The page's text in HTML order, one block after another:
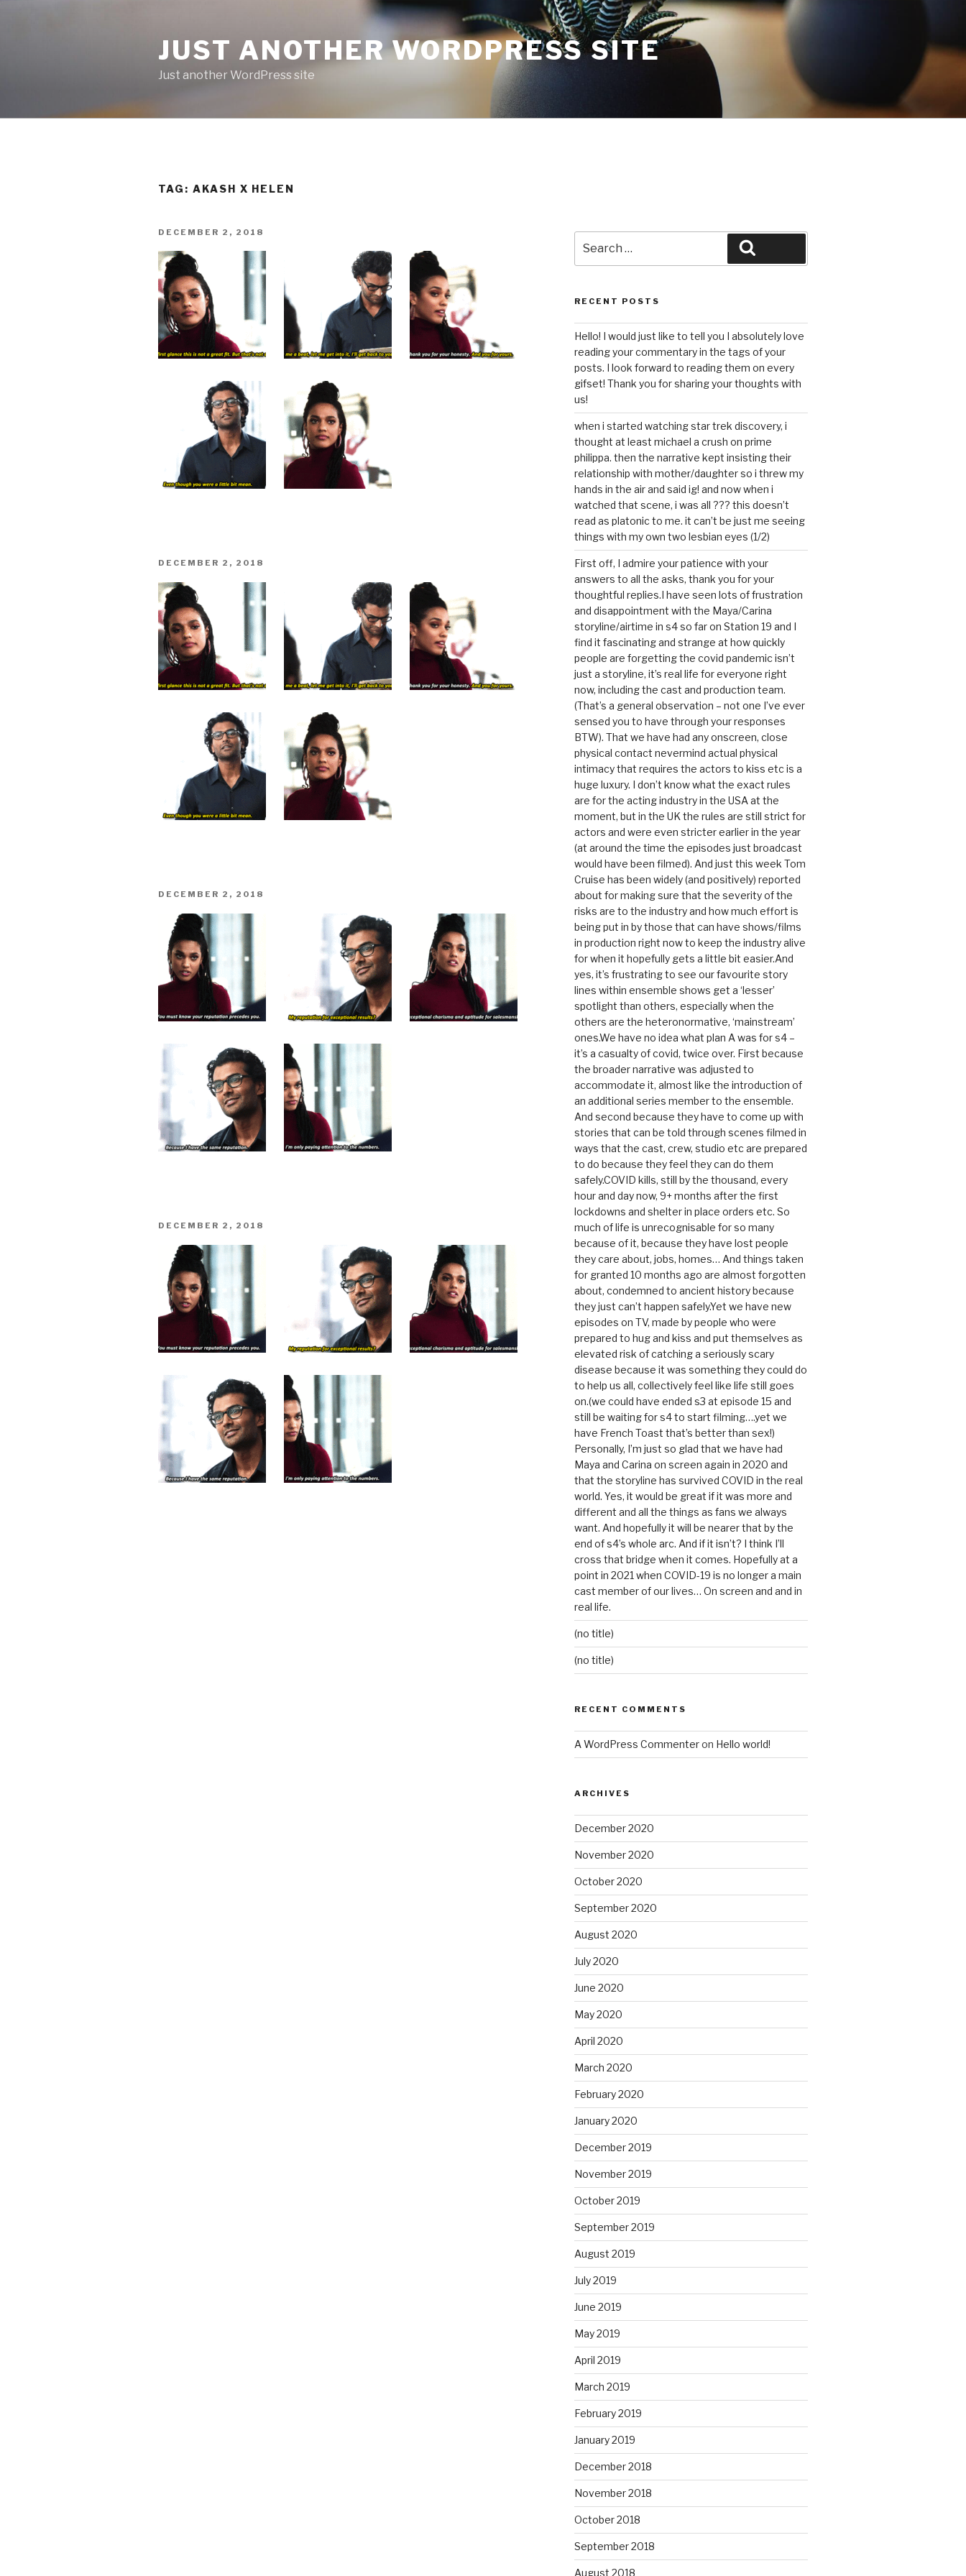
JUST ANOTHER WORDPRESS SITE
Just another WordPress site
TAG: AKASH X HELEN
POSTED
DECEMBER 2, 2018
POSTED
DECEMBER 2, 2018
POSTED
DECEMBER 2, 2018
POSTED
DECEMBER 2, 2018
for:
RECENT POSTS
Hello! I would just like to tell you I absolutely love
reading your commentary in the tags of your
posts. I look forward to reading them on every
gifset! Thank you for sharing your thoughts with
us!
when i started watching star trek discovery, i
thought at least michael a crush on prime
philippa. then the narrative kept insisting their
relationship with mother/daughter so i threw my
hands in the air and said ig! and now when i
watched that scene, i was all ??? this doesn’t
read as platonic to me. it can’t be just me seeing
things with my own two lesbian eyes (1/2)
First off, I admire your patience with your
answers to all the asks, thank you for your
thoughtful replies.I have seen lots of frustration
and disappointment with the Maya/Carina
storyline/airtime in s4 so far on Station 19 and I
find it fascinating and strange at how quickly
people are forgetting the covid pandemic isn’t
just a storyline, it’s real life for everyone right
now, including the cast and production team.
(That’s a general observation – not one I’ve ever
sensed you to have through your responses
BTW). That we have had any onscreen, close
physical contact nevermind actual physical
intimacy that requires the actors to kiss etc is a
huge luxury. I don’t know what the exact rules
are for the acting industry in the USA at the
moment, but in the UK the rules are still strict for
actors and were even stricter earlier in the year
(at around the time the episodes just broadcast
would have been filmed). And just this week Tom
Cruise has been widely (and positively) reported
about for making sure that the severity of the
risks are to the industry and how much effort is
being put in by those that can have shows/films
in production right now to keep the industry alive
for when it hopefully gets a little bit easier.And
yes, it’s frustrating to see our favourite story
lines within ensemble shows get a ‘lesser’
spotlight than others, especially when the
others are the heteronormative, ‘mainstream’
ones.We have no idea what plan A was for s4 –
it’s a casualty of covid, twice over. First because
the broader narrative was adjusted to
accommodate it, almost like the introduction of
an additional series member to the ensemble.
And second because they have to come up with
stories that can be told through scenes filmed in
ways that the cast, crew, studio etc are prepared
to do because they feel they can do them
safely.COVID kills, still by the thousand, every
hour and day now, 9+ months after the first
lockdowns and shelter in place orders etc. So
much of life is unrecognisable for so many
because of it, because they have lost people
they care about, jobs, homes… And things taken
for granted 10 months ago are almost forgotten
about, condemned to ancient history because
they just can’t happen safely.Yet we have new
episodes on TV, made by people who were
prepared to hug and kiss and put themselves as
elevated risk of catching a seriously scary
disease because it was something they could do
to help us all, collectively feel like life still goes
on.(we could have ended s3 at episode 15 and
still be waiting for s4 to start filming….yet we
have French Toast that’s better than sex!)
Personally, I’m just so glad that we have had
Maya and Carina on screen again in 2020 and
that the storyline has survived COVID in the real
world. Yes, it would be great if it was more and
different and all the things as fans we always
want. And hopefully it will be nearer that by the
end of s4’s whole arc. And if it isn’t? I think I’ll
cross that bridge when it comes. Hopefully at a
point in 2021 when COVID-19 is no longer a main
cast member of our lives… On screen and and in
real life.
(no title)
(no title)
RECENT COMMENTS
A WordPress Commenteron Hello world!
ARCHIVES
December 2020
November 2020
October 2020
September 2020
August 2020
July 2020
June 2020
May 2020
April 2020
March 2020
February 2020
January 2020
December 2019
November 2019
October 2019
September 2019
August 2019
July 2019
June 2019
May 2019
April 2019
March 2019
February 2019
January 2019
December 2018
November 2018
October 2018
September 2018
August 2018